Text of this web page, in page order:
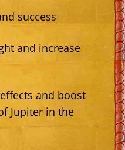
success
and increase
and boost
Jupiter in the